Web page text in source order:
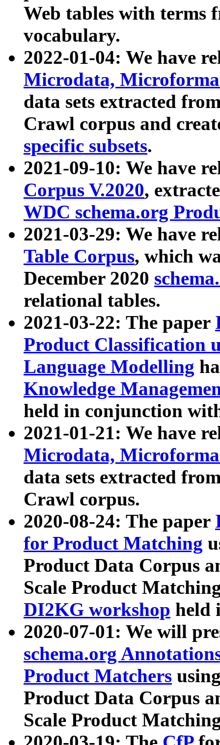
Web tables with terms
vocabulary.
2022-01-04: We have
Microdata,
data sets extracted
Crawl corpus and
specific subsets.
2021-09-10: We have
Corpus V.2020,
WDC schema.org
2021-03-29: We have
Table Corpus, which
December 2020
relational tables.
2021-03-22: The paper
Product Classification
Language Modelling
Knowledge
held in conjunction
2021-01-21: We have
Microdata,
data sets extracted
Crawl corpus.
2020-08-24: The paper
for Product Matching
Product Data Corpus
Scale Product
DI2KG workshop held
2020-07-01: We will
schema.org
Product Matchers
Product Data Corpus
Scale Product